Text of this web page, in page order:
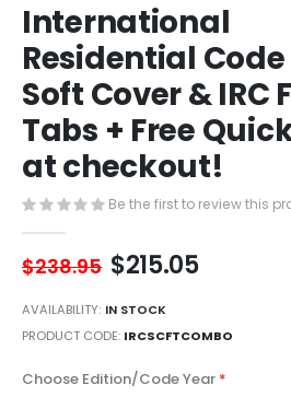
to
the
beginning
of
the
images
gallery
International
Residential Code
Soft Cover & IRC
Tabs + Free
at checkout!
Be the first to review this
$238.95 $215.05
AVAILABILITY: IN STOCK
PRODUCT CODE IRCSCFTCOMBO
Choose Edition/Code Year